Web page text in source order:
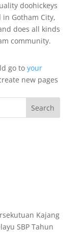
doohickeys
Gotham City,
does all kinds
community.
go to your
new pages
Kajang
SBP Tahun